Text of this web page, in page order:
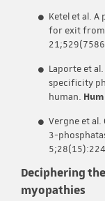
Ketel et al.
for exit from
Laporte et
specificity
human.
Vergne et
3-
Deciphering
myopathies